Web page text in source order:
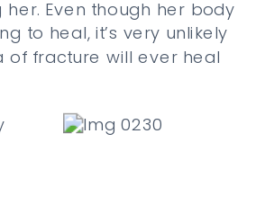
Even though her body
to heal, it’s very unlikely
of fracture will ever heal